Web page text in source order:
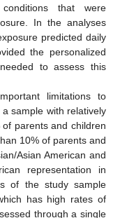
that were
In the analyses
predicted daily
the personalized
to assess this
limitations to
sample with relatively
parents and children
10% of parents and
Asian American and
representation in
of the study sample
has high rates of
through a single